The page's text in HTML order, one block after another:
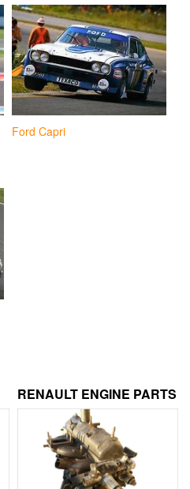
Ford Capri
RENAULT ENGINE PARTS